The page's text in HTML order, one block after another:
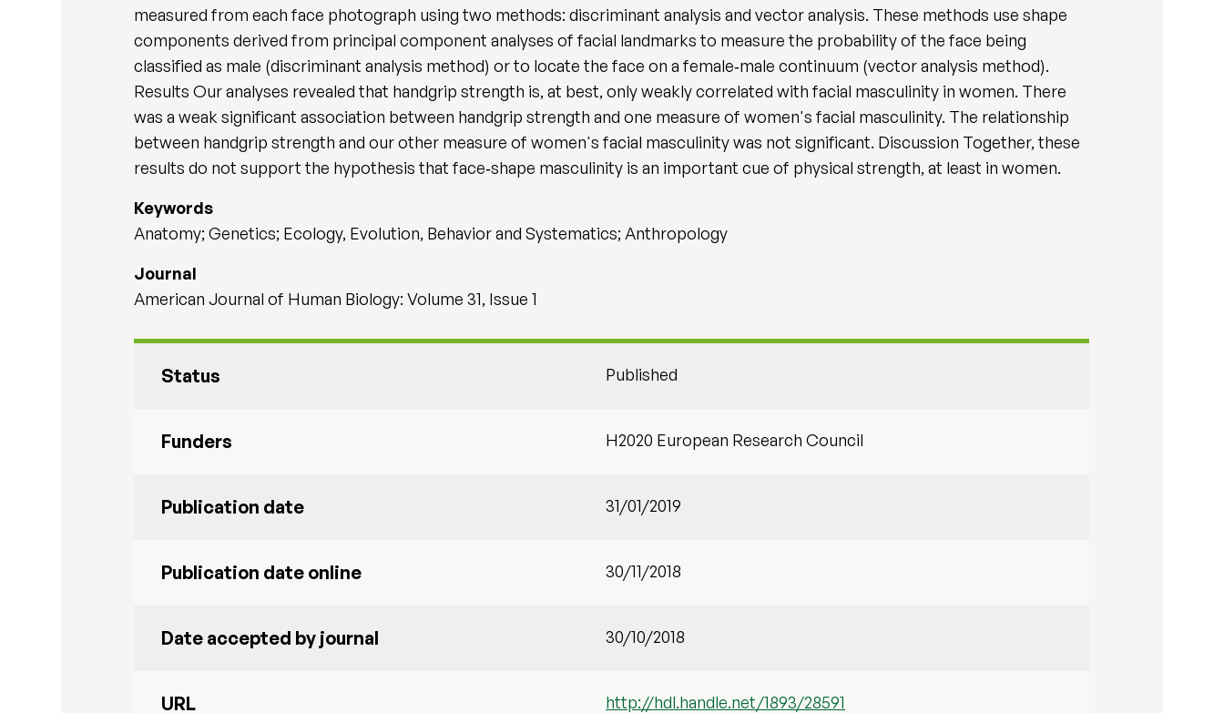
measured from each face photograph using two methods: discriminant analysis and vector analysis. These methods use shape
components derived from principal component analyses of facial landmarks to measure the probability of the face being
classified as male (discriminant analysis method) or to locate the face on a female‐male continuum (vector analysis method).
Results Our analyses revealed that handgrip strength is, at best, only weakly correlated with facial masculinity in women. There
was a weak significant association between handgrip strength and one measure of women's facial masculinity. The relationship
between handgrip strength and our other measure of women's facial masculinity was not significant. Discussion Together, these
results do not support the hypothesis that face‐shape masculinity is an important cue of physical strength, at least in women.
Keywords
Anatomy; Genetics; Ecology, Evolution, Behavior and Systematics; Anthropology
Journal
American Journal of Human Biology: Volume 31, Issue 1
Status Published
Funders H2020 European Research Council
Publication date 31/01/2019
Publication date online 30/11/2018
Date accepted by journal 30/10/2018
URL http://hdl.handle.net/1893/28591